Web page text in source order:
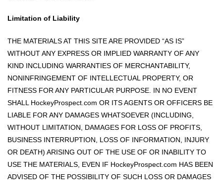
Limitation of Liability
THE MATERIALS AT THIS SITE ARE PROVIDED “AS IS”
WITHOUT ANY EXPRESS OR IMPLIED WARRANTY OF ANY
KIND INCLUDING WARRANTIES OF MERCHANTABILITY,
NONINFRINGEMENT OF INTELLECTUAL PROPERTY, OR
FITNESS FOR ANY PARTICULAR PURPOSE. IN NO EVENT
SHALL HockeyProspect.com OR ITS AGENTS OR OFFICERS BE
LIABLE FOR ANY DAMAGES WHATSOEVER (INCLUDING,
WITHOUT LIMITATION, DAMAGES FOR LOSS OF PROFITS,
BUSINESS INTERRUPTION, LOSS OF INFORMATION, INJURY
OR DEATH) ARISING OUT OF THE USE OF OR INABILITY TO
USE THE MATERIALS, EVEN IF HockeyProspect.com HAS BEEN
ADVISED OF THE POSSIBILITY OF SUCH LOSS OR DAMAGES